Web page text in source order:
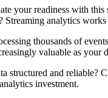
your readiness with
Streaming analytics
thousands of
valuable as your
structured and reliable?
investment.